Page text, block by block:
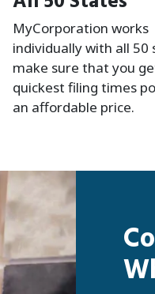
MyCorporation works
individually with all 50
make sure that you
quickest filing times
an affordable price.